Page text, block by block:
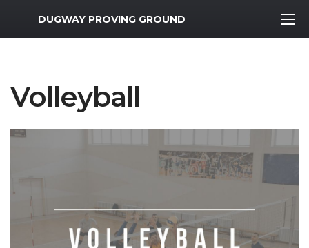
MWR Logo
DUGWAY PROVING GROUND
Volleyball